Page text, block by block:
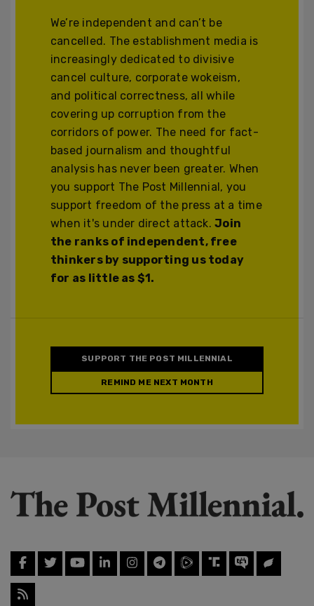
We’re independent and can’t be
cancelled. The establishment media is
increasingly dedicated to divisive
cancel culture, corporate wokeism,
and political correctness, all while
covering up corruption from the
corridors of power. The need for fact-
based journalism and thoughtful
analysis has never been greater. When
you support The Post Millennial, you
support freedom of the press at a time
when it's under direct attack.Join
the ranks of independent, free
thinkers by supporting us today
for as little as $1.
SUPPORT THE POST MILLENNIAL
REMIND ME NEXT MONTH